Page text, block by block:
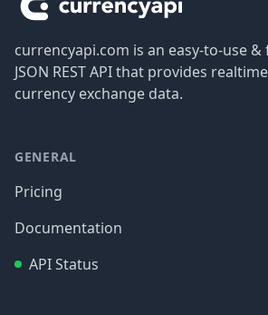
currencyapi.com is an easy-to-use
JSON REST API that provides
currency exchange data.
GENERAL
Pricing
Documentation
API Status